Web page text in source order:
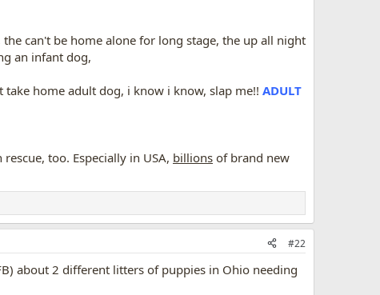
can't be home alone for long stage, the up all night
an infant dog,
home adult dog, i know i know, slap me!! ADULT
too. Especially in USA, billions of brand new
#22
about 2 different litters of puppies in Ohio needing